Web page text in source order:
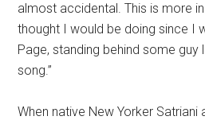
almost accidental. This is more
thought I would be doing since I
Page, standing behind some guy
song.”
When native New Yorker Satriani